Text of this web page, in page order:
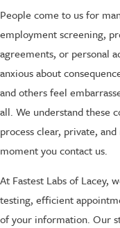
People come to us for
employment screening,
agreements, or personal
anxious about
and others feel
all. We understand these
process clear, private,
moment you contact us.
At Fastest Labs of Lacey,
testing, efficient
of your information. Our